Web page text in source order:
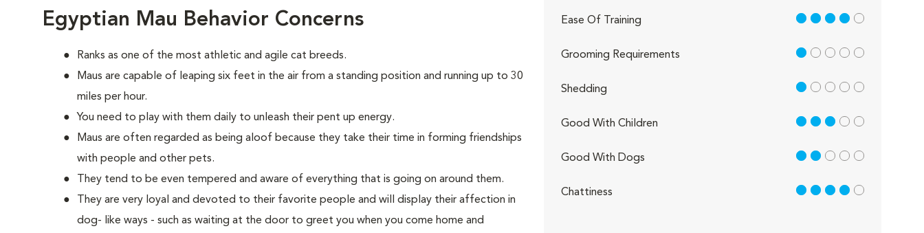
Egyptian Mau Behavior Concerns
Ranks as one of the most athletic and agile cat breeds.
Maus are capable of leaping six feet in the air from a standing position and running up to 30
miles per hour.
You need to play with them daily to unleash their pent up energy.
Maus are often regarded as being aloof because they take their time in forming friendships
with people and other pets.
They tend to be even tempered and aware of everything that is going on around them.
They are very loyal and devoted to their favorite people and will display their affection in
dog- like ways - such as waiting at the door to greet you when you come home and
Ease Of Training 4 out of 5
Grooming Requirements 1 out of 5
Shedding 1 out of 5
Good With Children 3 out of 5
Good With Dogs 2 out of 5
Chattiness 4 out of 5